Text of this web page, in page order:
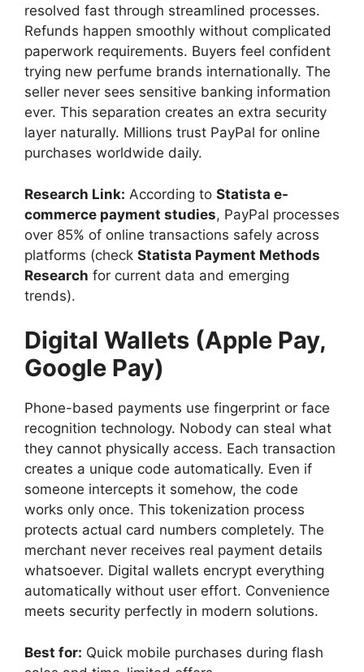
resolved fast through streamlined processes.
Refunds happen smoothly without complicated
paperwork requirements. Buyers feel confident
trying new perfume brands internationally. The
seller never sees sensitive banking information
ever. This separation creates an extra security
layer naturally. Millions trust PayPal for online
purchases worldwide daily.
Research Link: According to Statista e-
commerce payment studies, PayPal processes
over 85% of online transactions safely across
platforms (check Statista Payment Methods
Research for current data and emerging
trends).
Digital Wallets (Apple Pay,
Google Pay)
Phone-based payments use fingerprint or face
recognition technology. Nobody can steal what
they cannot physically access. Each transaction
creates a unique code automatically. Even if
someone intercepts it somehow, the code
works only once. This tokenization process
protects actual card numbers completely. The
merchant never receives real payment details
whatsoever. Digital wallets encrypt everything
automatically without user effort. Convenience
meets security perfectly in modern solutions.
Best for: Quick mobile purchases during flash